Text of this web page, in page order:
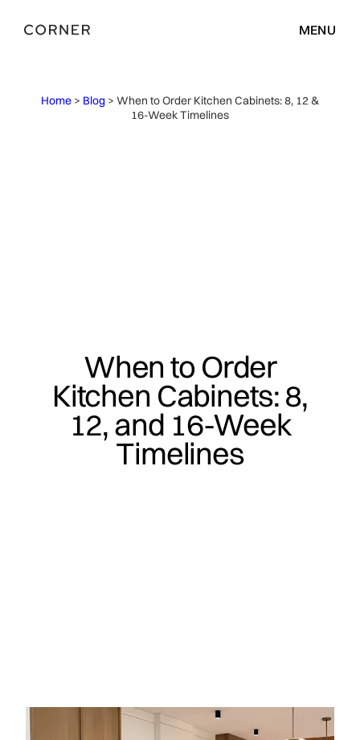
MENU
Home > Blog > When to Order Kitchen Cabinets: 8, 12 &
16-Week Timelines
When to Order
Kitchen Cabinets: 8,
12, and 16-Week
Timelines